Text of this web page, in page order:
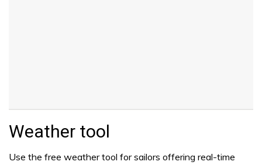
Weather tool
Use the free weather tool for sailors offering real-time